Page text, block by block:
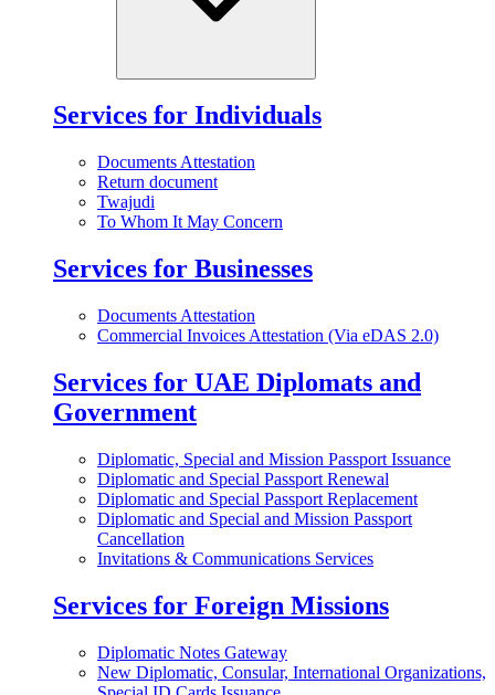
Services for Individuals
Documents Attestation
Return document
Twajudi
To Whom It May Concern
Services for Businesses
Documents Attestation
Commercial Invoices Attestation (Via eDAS 2.0)
Services for UAE Diplomats and
Government
Diplomatic, Special and Mission Passport Issuance
Diplomatic and Special Passport Renewal
Diplomatic and Special Passport Replacement
Diplomatic and Special and Mission Passport
Cancellation
Invitations & Communications Services
Services for Foreign Missions
Diplomatic Notes Gateway
New Diplomatic, Consular, International Organizations,